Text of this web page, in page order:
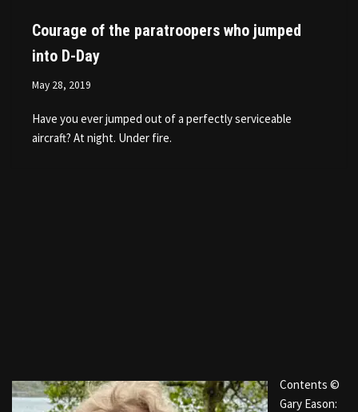
Courage of the paratroopers who jumped
into D-Day
May 28, 2019
Have you ever jumped out of a perfectly serviceable
aircraft? At night. Under fire.
Contents ©
Gary Eason: